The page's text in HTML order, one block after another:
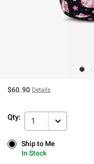
$60.90 Details
Qty: 1
Ship to Me
In Stock
Ship to Me
In Stock